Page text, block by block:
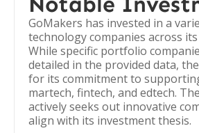
GoMakers has invested in a
technology companies across
While specific portfolio
detailed in the provided data,
for its commitment to
martech, fintech, and edtech.
actively seeks out innovative
align with its investment thesis.